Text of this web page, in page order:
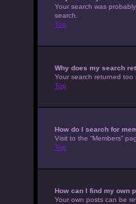
Your search was
search.
Top
Why does my search
Your search returned too
Top
How do I search for
Visit to the “Members”
Top
How can I find my own
Your own posts can be